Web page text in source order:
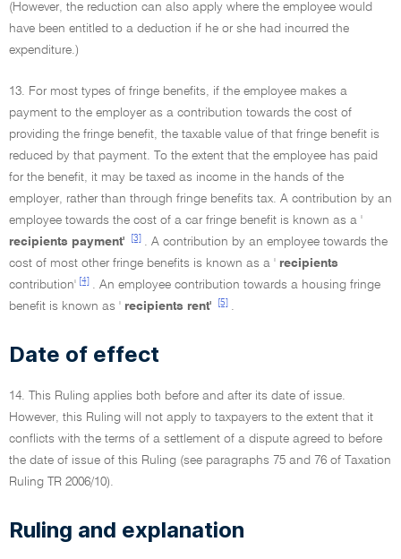
(However, the reduction can also apply where the employee would
have been entitled to a deduction if he or she had incurred the
expenditure.)
13. For most types of fringe benefits, if the employee makes a
payment to the employer as a contribution towards the cost of
providing the fringe benefit, the taxable value of that fringe benefit is
reduced by that payment. To the extent that the employee has paid
for the benefit, it may be taxed as income in the hands of the
employer, rather than through fringe benefits tax. A contribution by an
employee towards the cost of a car fringe benefit is known as a '
recipients payment'
[3]
. A contribution by an employee towards the
cost of most other fringe benefits is known as a ' recipients
contribution' [4]
. An employee contribution towards a housing fringe
benefit is known as ' recipients rent' [5] .
Date of effect
14. This Ruling applies both before and after its date of issue.
However, this Ruling will not apply to taxpayers to the extent that it
conflicts with the terms of a settlement of a dispute agreed to before
the date of issue of this Ruling (see paragraphs 75 and 76 of Taxation
Ruling TR 2006/10).
Ruling and explanation